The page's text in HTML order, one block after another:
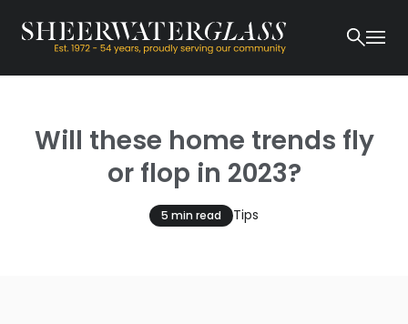
Will these home trends fly
or flop in 2023?
5 min read Tips